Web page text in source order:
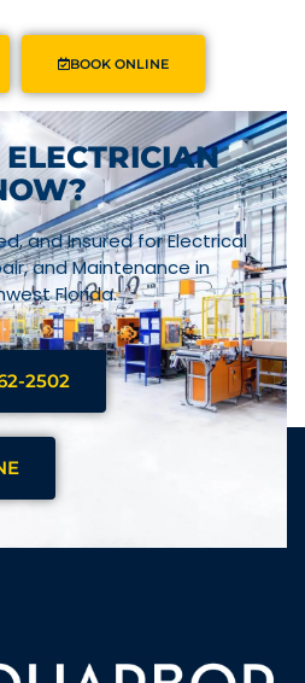
BOOK ONLINE
and Insured for Electrical
and Maintenance in
Florida.
2502